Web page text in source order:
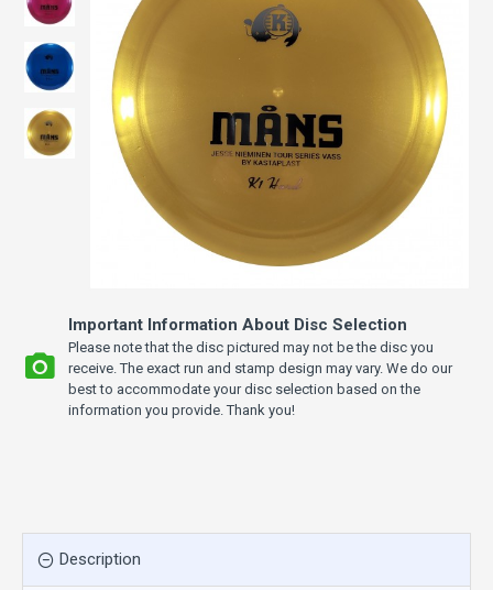
Important Information About Disc Selection
Please note that the disc pictured may not be the disc you
receive. The exact run and stamp design may vary. We do our
best to accommodate your disc selection based on the
information you provide. Thank you!
Description